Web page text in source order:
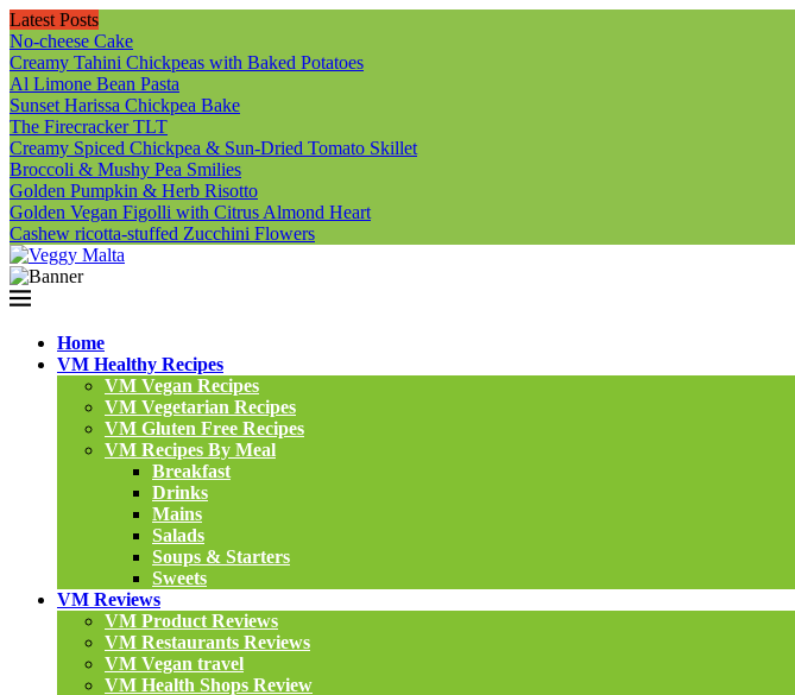
Latest Posts
No-cheese Cake
Creamy Tahini Chickpeas with Baked Potatoes
Al Limone Bean Pasta
Sunset Harissa Chickpea Bake
The Firecracker TLT
Creamy Spiced Chickpea & Sun-Dried Tomato Skillet
Broccoli & Mushy Pea Smilies
Golden Pumpkin & Herb Risotto
Golden Vegan Figolli with Citrus Almond Heart
Cashew ricotta-stuffed Zucchini Flowers
Home
VM Healthy Recipes
VM Vegan Recipes
VM Vegetarian Recipes
VM Gluten Free Recipes
VM Recipes By Meal
Breakfast
Drinks
Mains
Salads
Soups & Starters
Sweets
VM Reviews
VM Product Reviews
VM Restaurants Reviews
VM Vegan travel
VM Health Shops Review